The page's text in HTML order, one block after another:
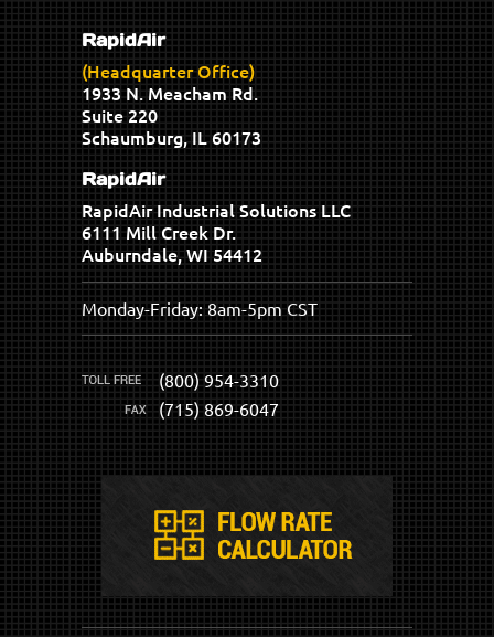
RapidAir
(Headquarter Office)
1933 N. Meacham Rd.
Suite 220
Schaumburg, IL 60173
RapidAir
RapidAir Industrial Solutions LLC
6111 Mill Creek Dr.
Auburndale, WI 54412
Monday-Friday: 8am-5pm CST
(800) 954-3310
(715) 869-6047